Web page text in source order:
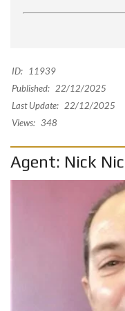
ID:
11939
Published: 22/12/2025
Last Update: 22/12/2025
Views: 348
Agent: Nick